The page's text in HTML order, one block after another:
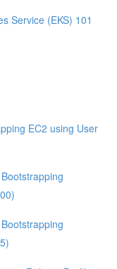
Service (EKS) 101
EC2 using User